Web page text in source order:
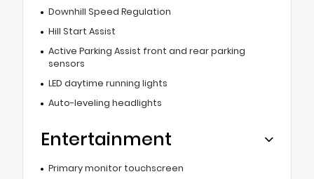
Downhill Speed Regulation
Hill Start Assist
Active Parking Assist front and rear parking
sensors
LED daytime running lights
Auto-leveling headlights
Entertainment
Primary monitor touchscreen